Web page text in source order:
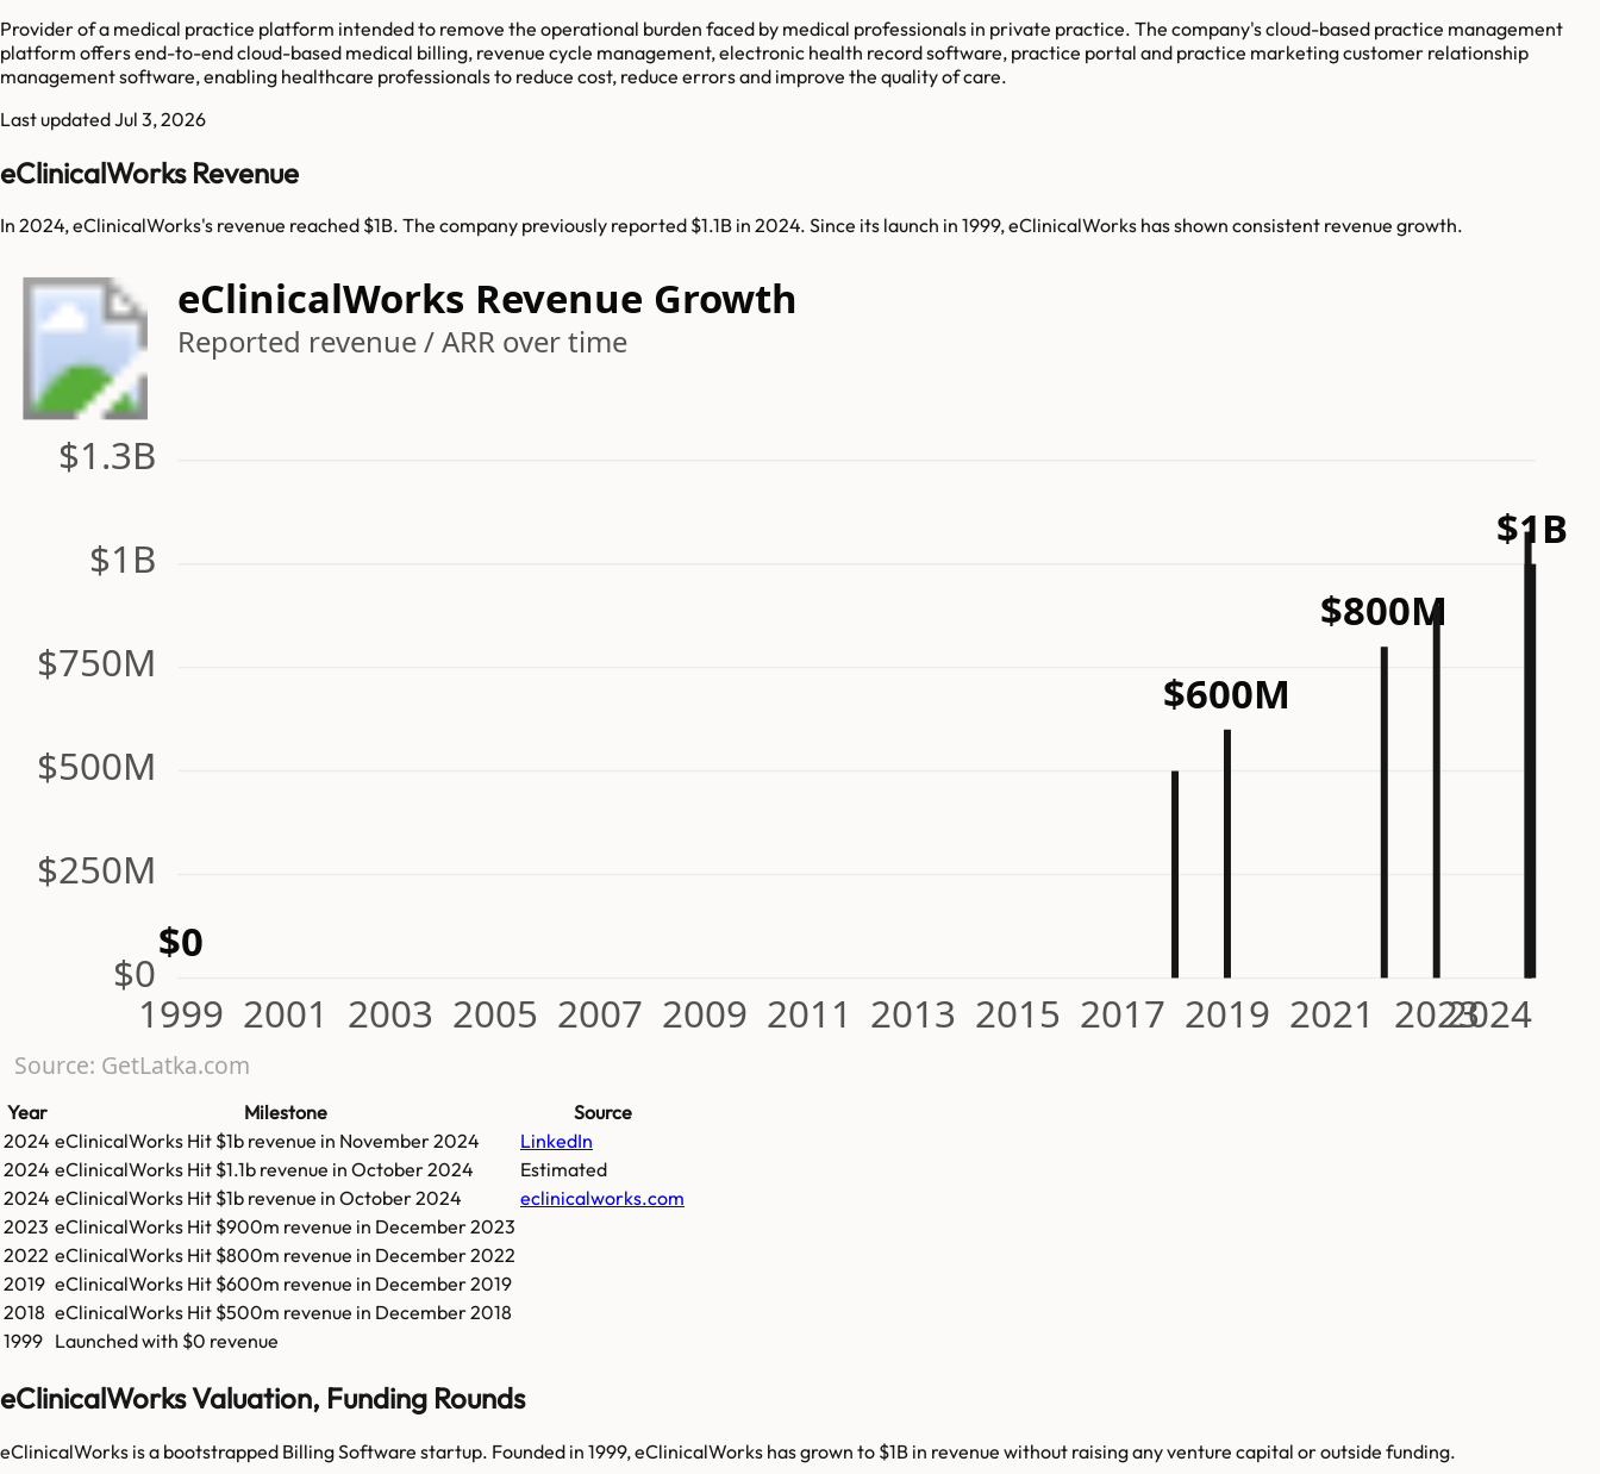
Provider of a medical practice platform intended to remove the operational burden faced by medical professionals in private practice. The company's cloud-based practice management
platform offers end-to-end cloud-based medical billing, revenue cycle management, electronic health record software, practice portal and practice marketing customer relationship
management software, enabling healthcare professionals to reduce cost, reduce errors and improve the quality of care.
Last updatedJul 3, 2026
eClinicalWorks Revenue
In 2024, eClinicalWorks's revenue reached $1B. The company previously reported $1.1B in 2024. Since its launch in 1999, eClinicalWorks has shown consistent revenue growth.
eClinicalWorks Revenue Growth
Reported revenue / ARR over time
$0
$250M
$500M
$750M
$1B
$1.3B
1999 2001 2003 2005 2007 2009 2011 2013 2015 2017 2019 2021 20232024
$0
$600M
$800M
$1B
Source: GetLatka.com
Year Milestone
Source
2024 eClinicalWorks Hit $1b revenue in November 2024
LinkedIn
2024 eClinicalWorks Hit $1.1b revenue in October 2024
Estimated
2024 eClinicalWorks Hit $1b revenue in October 2024
eclinicalworks.com
2023 eClinicalWorks Hit $900m revenue in December 2023
2022 eClinicalWorks Hit $800m revenue in December 2022
2019 eClinicalWorks Hit $600m revenue in December 2019
2018 eClinicalWorks Hit $500m revenue in December 2018
1999 Launched with $0 revenue
eClinicalWorks Valuation, Funding Rounds
eClinicalWorks is a bootstrapped Billing Software startup. Founded in 1999, eClinicalWorks has grown to $1B in revenue without raising any venture capital or outside funding.